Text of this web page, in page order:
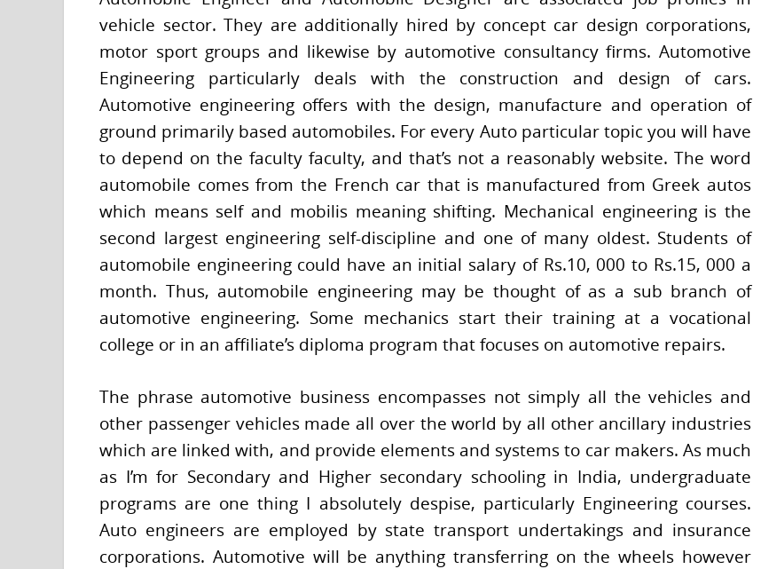
vehicle sector. They are additionally hired by concept car design corporations,
motor sport groups and likewise by automotive consultancy firms. Automotive
Engineering particularly deals with the construction and design of cars.
Automotive engineering offers with the design, manufacture and operation of
ground primarily based automobiles. For every Auto particular topic you will have
to depend on the faculty faculty, and that’s not a reasonably website. The word
automobile comes from the French car that is manufactured from Greek autos
which means self and mobilis meaning shifting. Mechanical engineering is the
second largest engineering self-discipline and one of many oldest. Students of
automobile engineering could have an initial salary of Rs.10, 000 to Rs.15, 000 a
month. Thus, automobile engineering may be thought of as a sub branch of
automotive engineering. Some mechanics start their training at a vocational
college or in an affiliate’s diploma program that focuses on automotive repairs.
The phrase automotive business encompasses not simply all the vehicles and
other passenger vehicles made all over the world by all other ancillary industries
which are linked with, and provide elements and systems to car makers. As much
as I’m for Secondary and Higher secondary schooling in India, undergraduate
programs are one thing I absolutely despise, particularly Engineering courses.
Auto engineers are employed by state transport undertakings and insurance
corporations. Automotive will be anything transferring on the wheels however